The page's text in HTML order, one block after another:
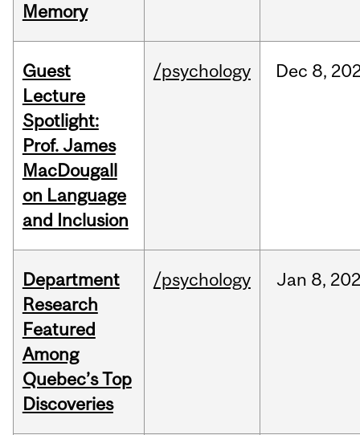
Memory
Guest
Lecture
Spotlight:
Prof. James
MacDougall
on Language
and Inclusion
/psychology Dec 8,
Department
Research
Featured
Among
Quebec’s Top
Discoveries
/psychology Jan 8,